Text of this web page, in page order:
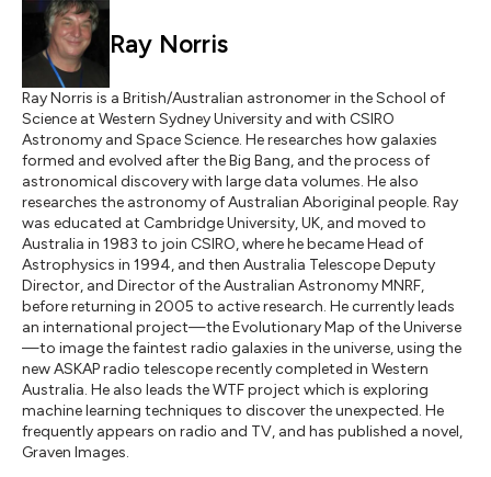
Ray Norris
Ray Norris is a British/Australian astronomer in the School of
Science at Western Sydney University and with CSIRO
Astronomy and Space Science. He researches how galaxies
formed and evolved after the Big Bang, and the process of
astronomical discovery with large data volumes. He also
researches the astronomy of Australian Aboriginal people. Ray
was educated at Cambridge University, UK, and moved to
Australia in 1983 to join CSIRO, where he became Head of
Astrophysics in 1994, and then Australia Telescope Deputy
Director, and Director of the Australian Astronomy MNRF,
before returning in 2005 to active research. He currently leads
an international project—the Evolutionary Map of the Universe
—to image the faintest radio galaxies in the universe, using the
new ASKAP radio telescope recently completed in Western
Australia. He also leads the WTF project which is exploring
machine learning techniques to discover the unexpected. He
frequently appears on radio and TV, and has published a novel,
Graven Images.